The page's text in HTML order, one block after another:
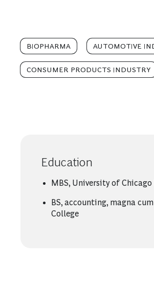
BIOPHARMA AUTOMOTIVE
CONSUMER PRODUCTS INDUSTRY
Education
MBS, University of
BS, accounting, magna
College